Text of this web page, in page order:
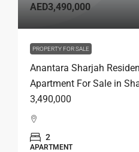
AED3,490,000
PROPERTY FOR SALE
Anantara Sharjah
Apartment For Sale in
3,490,000
2
APARTMENT